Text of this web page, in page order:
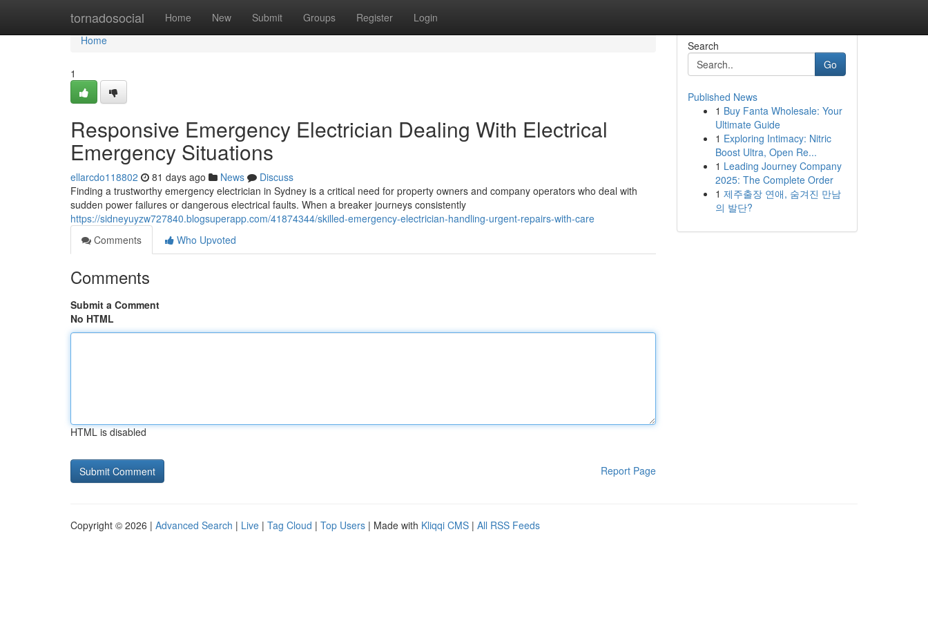
tornadosocial Home New Submit Groups Register Login
Home
Home
1
Responsive Emergency Electrician Dealing With Electrical
Emergency Situations
ellarcdo118802 81 days ago News
Discuss
Finding a trustworthy emergency electrician in Sydney is a critical need for property owners and company operators who deal with
sudden power failures or dangerous electrical faults. When a breaker journeys consistently
https://sidneyuyzw727840.blogsuperapp.com/41874344/skilled-emergency-electrician-handling-urgent-repairs-with-care
Comments
Who Upvoted
Comments
Submit a Comment
No HTML
HTML is disabled
Report Page
Search
Go
Published News
1 Buy Fanta Wholesale: Your
Ultimate Guide
1 Exploring Intimacy: Nitric
Boost Ultra, Open Re...
1 Leading Journey Company
2025: The Complete Order
1 제주출장 연애, 숨겨진 만남
의 발단?
Copyright © 2026 | Advanced Search | Live | Tag Cloud | Top Users | Made with Kliqqi CMS | All RSS Feeds